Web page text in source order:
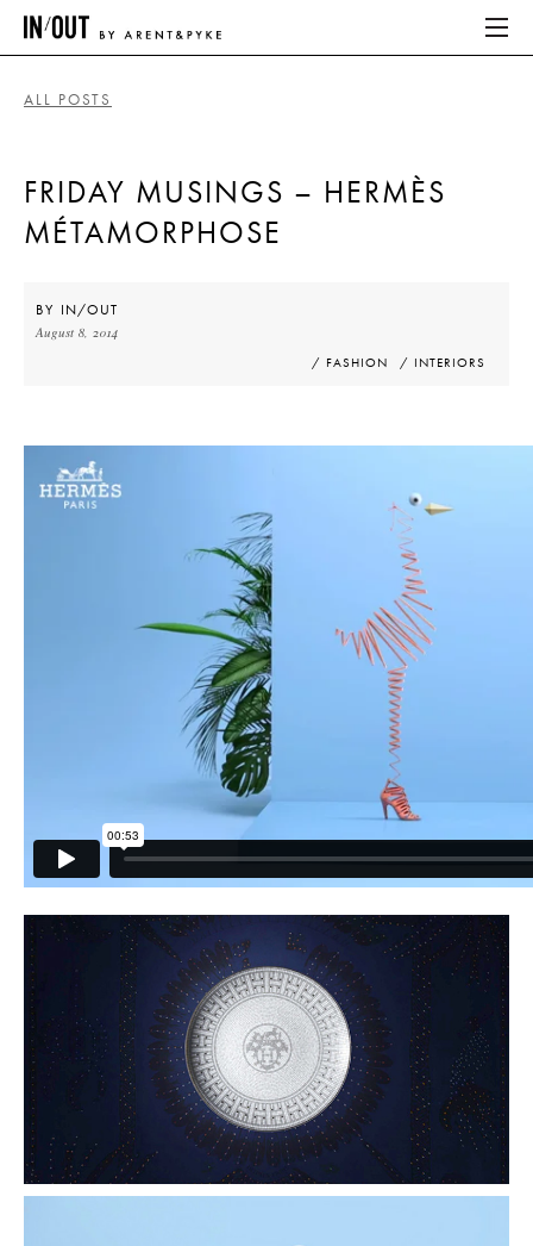
HOME
LATEST
HOME
PLACES WE LOVE
SUBSCRIBE TO OUR NEWSLETTER
Living a beautiful life.
ALL POSTS
FRIDAY MUSINGS – HERMÈS
MÉTAMORPHOSE
BY IN/OUT
August 8, 2014
/ FASHION / INTERIORS